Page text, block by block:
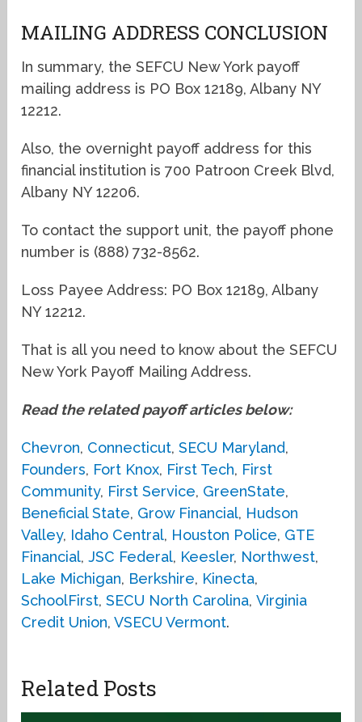
MAILING ADDRESS CONCLUSION
In summary, the SEFCU New York payoff
mailing address is PO Box 12189, Albany NY
12212.
Also, the overnight payoff address for this
financial institution is 700 Patroon Creek Blvd,
Albany NY 12206.
To contact the support unit, the payoff phone
number is (888) 732-8562.
Loss Payee Address: PO Box 12189, Albany
NY 12212.
That is all you need to know about the SEFCU
New York Payoff Mailing Address.
Read the related payoff articles below:
Chevron, Connecticut,SECU Maryland,
Founders, Fort Knox, First Tech, First
Community, First Service, GreenState,
Beneficial State, Grow Financial, Hudson
Valley, Idaho Central, Houston Police, GTE
Financial,JSC Federal, Keesler, Northwest,
Lake Michigan, Berkshire, Kinecta,
SchoolFirst,SECU North Carolina,Virginia
Credit Union,VSECU Vermont.
Related Posts